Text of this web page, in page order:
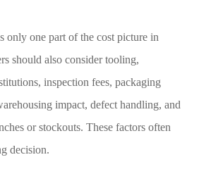
only one part of the cost picture in
should also consider tooling,
inspection fees, packaging
impact, defect handling, and
or stockouts. These factors often
decision.